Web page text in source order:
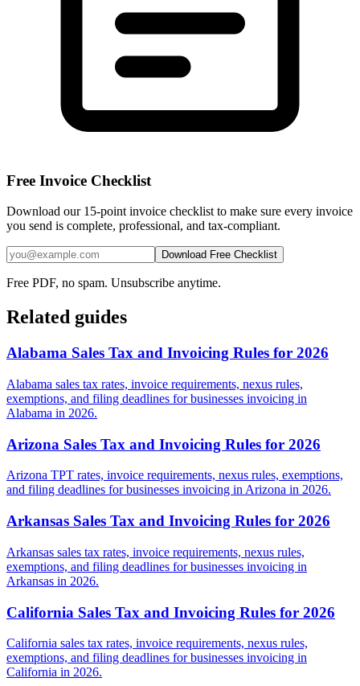
Free Invoice Checklist
Download our 15-point invoice checklist to make sure every invoice
you send is complete, professional, and tax-compliant.
Download Free Checklist
Free PDF, no spam. Unsubscribe anytime.
Related guides
Alabama Sales Tax and Invoicing Rules for 2026
Alabama sales tax rates, invoice requirements, nexus rules,
exemptions, and filing deadlines for businesses invoicing in
Alabama in 2026.
Arizona Sales Tax and Invoicing Rules for 2026
Arizona TPT rates, invoice requirements, nexus rules, exemptions,
and filing deadlines for businesses invoicing in Arizona in 2026.
Arkansas Sales Tax and Invoicing Rules for 2026
Arkansas sales tax rates, invoice requirements, nexus rules,
exemptions, and filing deadlines for businesses invoicing in
Arkansas in 2026.
California Sales Tax and Invoicing Rules for 2026
California sales tax rates, invoice requirements, nexus rules,
exemptions, and filing deadlines for businesses invoicing in
California in 2026.